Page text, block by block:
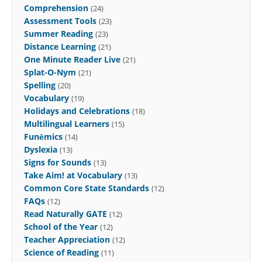
Comprehension (24)
Assessment Tools (23)
Summer Reading (23)
Distance Learning (21)
One Minute Reader Live (21)
Splat-O-Nym (21)
Spelling (20)
Vocabulary (19)
Holidays and Celebrations (18)
Multilingual Learners (15)
Funēmics (14)
Dyslexia (13)
Signs for Sounds (13)
Take Aim! at Vocabulary (13)
Common Core State Standards (12)
FAQs (12)
Read Naturally GATE (12)
School of the Year (12)
Teacher Appreciation (12)
Science of Reading (11)